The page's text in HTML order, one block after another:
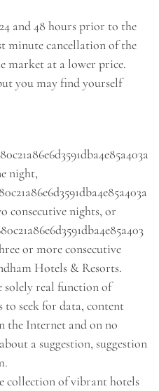
and 48 hours prior to the
minute cancellation of the
market at a lower price.
you may find yourself
night,
consecutive nights, or
or more consecutive
Hotels & Resorts.
solely real function of
to seek for data, content
the Internet and on no
a suggestion, suggestion
collection of vibrant hotels